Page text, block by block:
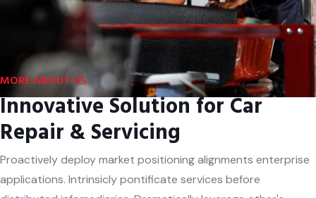
MORE ABOUT US
Innovative Solution for Car
Repair & Servicing
Proactively deploy market positioning alignments enterprise
applications. Intrinsicly pontificate services before